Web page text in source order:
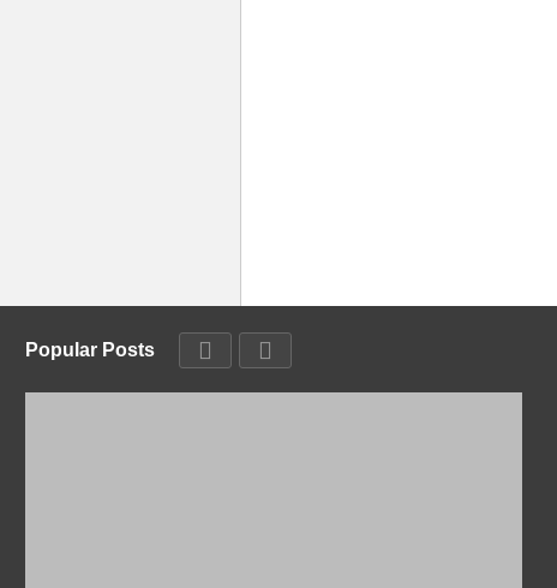
Popular Posts